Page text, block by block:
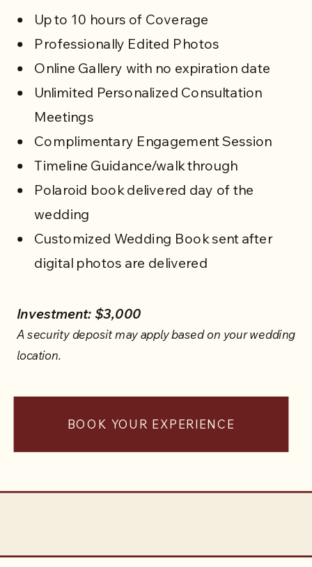
WEDDING SERVICES
Up to 10 hours of Coverage
Professionally Edited Photos
Online Gallery with no expiration date
Unlimited Personalized Consultation
Meetings
Complimentary Engagement Session
Timeline Guidance/walk through
Polaroid book delivered day of the
wedding
Customized Wedding Book sent after
digital photos are delivered
Investment: $3,000
A security deposit may apply based on your wedding
location.
BOOK YOUR EXPERIENCE